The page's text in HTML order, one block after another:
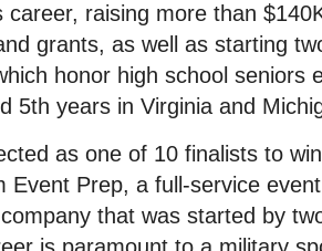
career, raising more than
grants, as well as starting
honor high school seniors
5th years in Virginia and
as one of 10 finalists to
Event Prep, a full-service
that was started by